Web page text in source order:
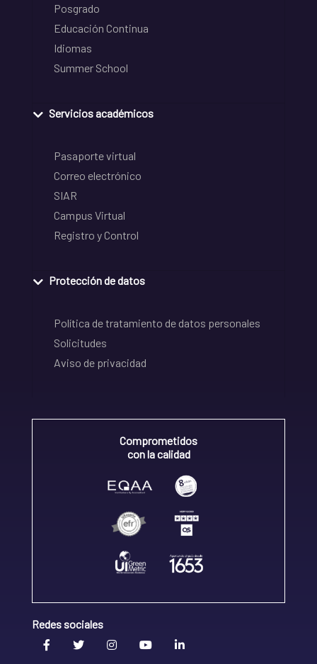
Posgrado
Educación Continua
Idiomas
Summer School
Servicios académicos
Pasaporte virtual
Correo electrónico
SIAR
Campus Virtual
Registro y Control
Protección de datos
Política de tratamiento de datos personales
Solicitudes
Aviso de privacidad
Comprometidos
con la calidad
Redes sociales